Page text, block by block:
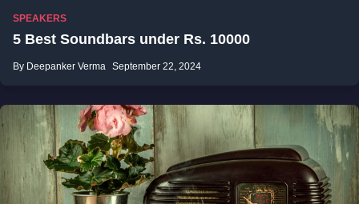
SPEAKERS
5 Best Soundbars under Rs. 10000
By Deepanker Verma September 22, 2024